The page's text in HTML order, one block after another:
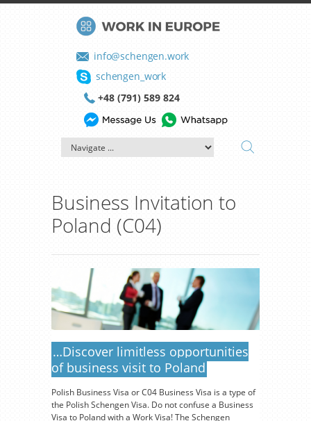
info@schengen.work
schengen_work
+48 (791) 589 824
Business Invitation to
Poland (C04)
…Discover limitless opportunities
of business visit to Poland
Polish Business Visa or C04 Business Visa is a type of
the Polish Schengen Visa. Do not confuse a Business
Visa to Poland with a Work Visa! The Schengen